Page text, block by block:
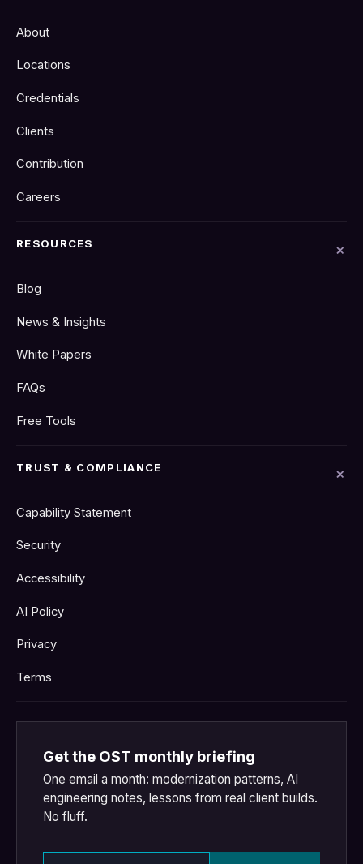
About
Locations
Credentials
Clients
Contribution
Careers
RESOURCES
Blog
News & Insights
White Papers
FAQs
Free Tools
TRUST & COMPLIANCE
Capability Statement
Security
Accessibility
AI Policy
Privacy
Terms
Get the OST monthly briefing
One email a month: modernization patterns, AI
engineering notes, lessons from real client builds.
No fluff.